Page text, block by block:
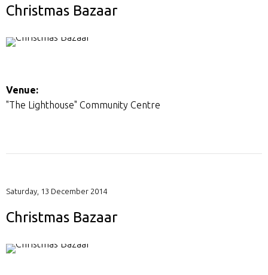
Christmas Bazaar
Venue:
"The Lighthouse" Community Centre
Saturday, 13 December 2014
Christmas Bazaar